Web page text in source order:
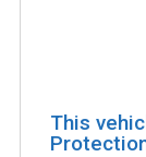
This